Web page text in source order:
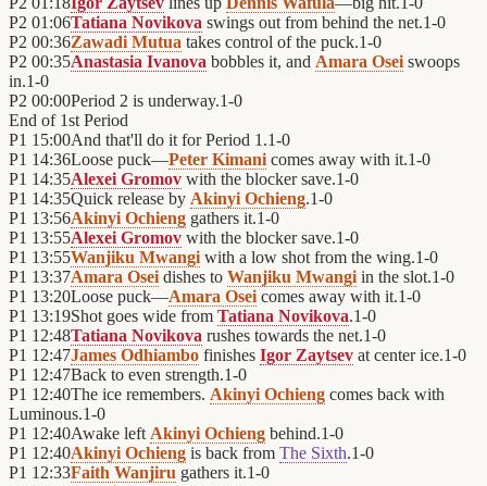
P2 01:06Tatiana Novikova swings out from behind the net.1-0
P2 00:36Zawadi Mutua takes control of the puck.1-0
P2 00:35Anastasia Ivanova bobbles it, and Amara Osei swoops
in.1-0
P2 00:00Period 2 is underway.1-0
End of 1st Period
P1 15:00And that'll do it for Period 1.1-0
P1 14:36Loose puck—Peter Kimani comes away with it.1-0
P1 14:35Alexei Gromov with the blocker save.1-0
P1 14:35Quick release by Akinyi Ochieng.1-0
P1 13:56Akinyi Ochieng gathers it.1-0
P1 13:55Alexei Gromov with the blocker save.1-0
P1 13:55Wanjiku Mwangi with a low shot from the wing.1-0
P1 13:37Amara Osei dishes to Wanjiku Mwangi in the slot.1-0
P1 13:20Loose puck—Amara Osei comes away with it.1-0
P1 13:19Shot goes wide from Tatiana Novikova.1-0
P1 12:48Tatiana Novikova rushes towards the net.1-0
P1 12:47James Odhiambo finishes Igor Zaytsev at center ice.1-0
P1 12:47Back to even strength.1-0
P1 12:40The ice remembers. Akinyi Ochieng comes back with
Luminous.1-0
P1 12:40Awake left Akinyi Ochieng behind.1-0
P1 12:40Akinyi Ochieng is back from The Sixth.1-0
P1 12:33Faith Wanjiru gathers it.1-0